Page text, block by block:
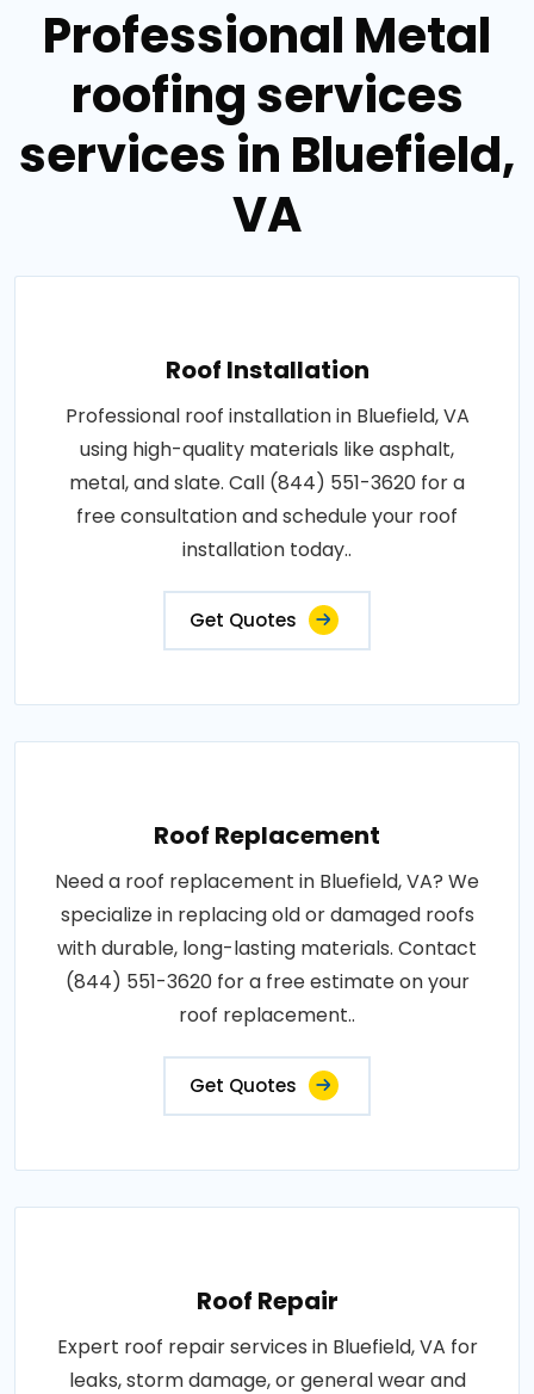
Professional Metal
roofing services
services in Bluefield,
VA
Roof Installation
Professional roof installation in Bluefield, VA
using high-quality materials like asphalt,
metal, and slate. Call (844) 551-3620 for a
free consultation and schedule your roof
installation today..
Get Quotes
Roof Replacement
Need a roof replacement in Bluefield, VA? We
specialize in replacing old or damaged roofs
with durable, long-lasting materials. Contact
(844) 551-3620 for a free estimate on your
roof replacement..
Get Quotes
Roof Repair
Expert roof repair services in Bluefield, VA for
leaks, storm damage, or general wear and